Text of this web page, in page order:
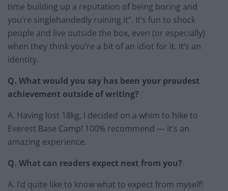
time building up a reputation of being boring and
you’re singlehandedly ruining it”. It’s fun to shock
people and live outside the box, even (or especially)
when they think you’re a bit of an idiot for it. It’s an
identity.
Q. What would you say has been your proudest
achievement outside of writing?
A. Having lost 18kg, I decided on a whim to hike to
Everest Base Camp! 100% recommend — it’s an
amazing experience.
Q. What can readers expect next from you?
A. I’d quite like to know what to expect from myself!